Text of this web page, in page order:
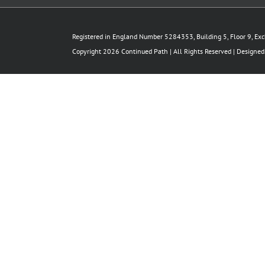
Registered in England Number 5284353, Building 5, Floor 9,
Copyright 2026 Continued Path | All Rights Reserved |